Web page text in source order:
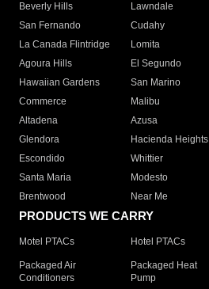
Beverly Hills
Lawndale
San Fernando
Cudahy
La Canada Flintridge
Lomita
Agoura Hills
El Segundo
Hawaiian Gardens
San Marino
Commerce
Malibu
Altadena
Azusa
Glendora
Hacienda Heights
Escondido
Whittier
Santa Maria
Modesto
Brentwood
Near Me
PRODUCTS WE CARRY
Motel PTACs Hotel PTACs
Packaged Air
Conditioners
Packaged Heat
Pump